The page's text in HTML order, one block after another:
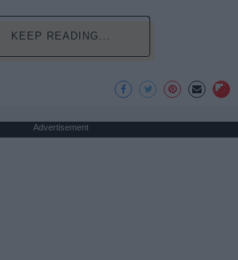
KEEP READING...
Advertisement